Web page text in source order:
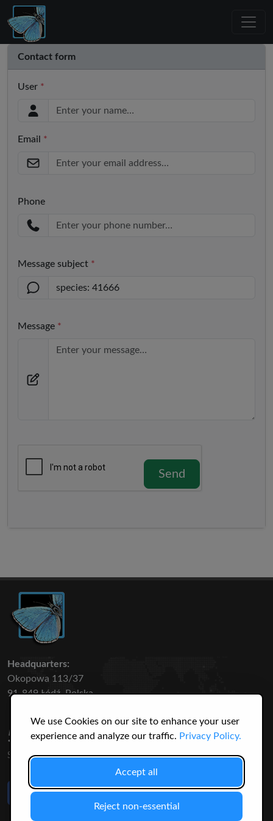
We use Cookies on our site to enhance your user
experience and analyze our traffic. Privacy Policy.
Accept all
Reject non-essential
Contact form
User *
Email *
Phone
Message subject *
Message *
Headquarters:
Okopowa 113/37
91-849 Łódź, Polska
50 316
SPECIES
3145
USERS
Like Us